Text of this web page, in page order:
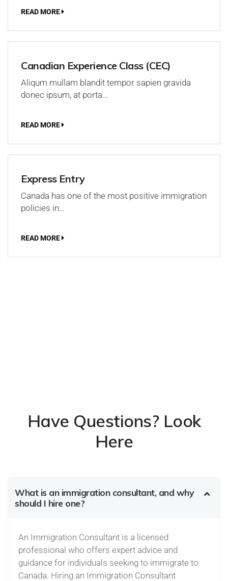
READ MORE
Canadian Experience Class (CEC)
Aliqum mullam blandit tempor sapien gravida
donec ipsum, at porta…
READ MORE
Express Entry
Canada has one of the most positive immigration
policies in…
READ MORE
Have Questions? Look
Here
What is an immigration consultant, and why
should I hire one?
An Immigration Consultant is a licensed
professional who offers expert advice and
guidance for individuals seeking to immigrate to
Canada. Hiring an Immigration Consultant